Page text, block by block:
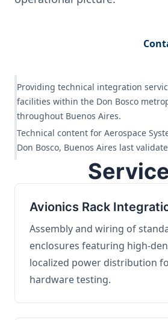
Providing technical integration
facilities within the Don Bosco
throughout Buenos Aires.
Technical content for Aerospace
Don Bosco, Buenos Aires last
Avionics Rack
Assembly and wiring of
enclosures featuring high-
localized power distribution
hardware testing.